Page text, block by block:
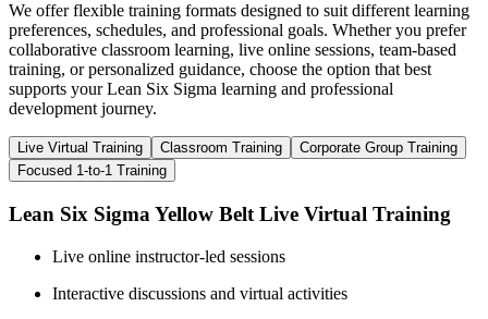
We offer flexible training formats designed to suit different learning
preferences, schedules, and professional goals. Whether you prefer
collaborative classroom learning, live online sessions, team-based
training, or personalized guidance, choose the option that best
supports your Lean Six Sigma learning and professional
development journey.
Live Virtual Training Classroom Training
Corporate Group Training
Focused 1-to-1 Training
Lean Six Sigma Yellow Belt Live Virtual Training
Live online instructor-led sessions
Interactive discussions and virtual activities